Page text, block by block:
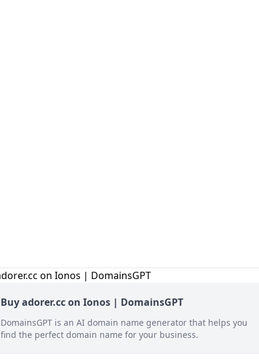
Buy adorer.cc on Ionos | DomainsGPT
DomainsGPT is an AI domain name generator that helps you
find the perfect domain name for your business.